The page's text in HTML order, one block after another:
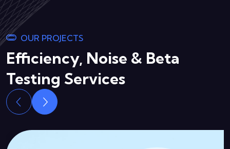
OUR PROJECTS
Efficiency, Noise & Beta
Testing Services